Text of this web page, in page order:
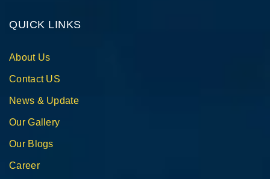
QUICK LINKS
About Us
Contact US
News & Update
Our Gallery
Our Blogs
Career